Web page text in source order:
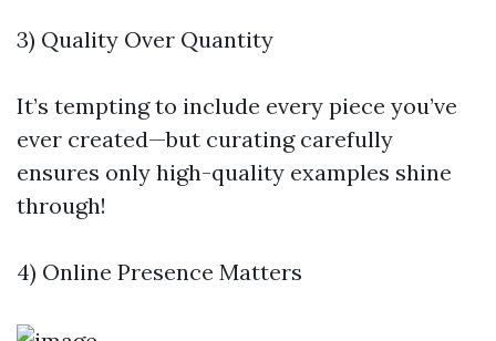
3) Quality Over Quantity
It’s tempting to include every piece you’ve
ever created—but curating carefully
ensures only high-quality examples shine
through!
4) Online Presence Matters